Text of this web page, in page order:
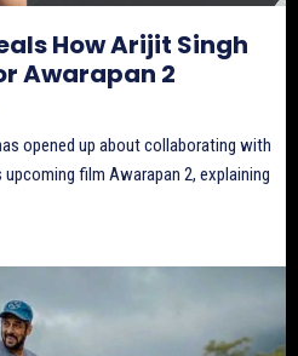
How Arijit Singh
Awarapan 2
opened up about collaborating with
upcoming film Awarapan 2, explaining